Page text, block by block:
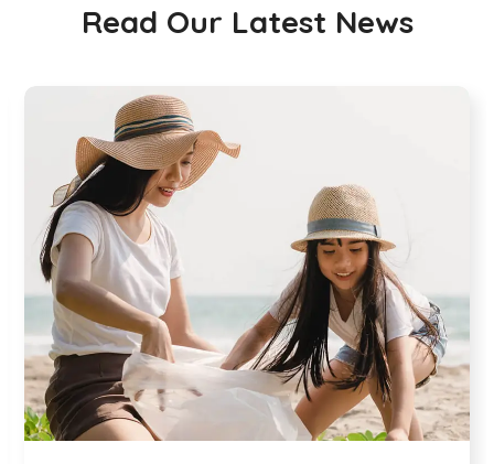
Read Our Latest News